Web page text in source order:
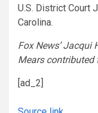
U.S. District Court
Carolina.
Fox News’ Jacqui
Mears contributed
[ad_2]